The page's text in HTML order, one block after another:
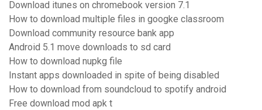
Download itunes on chromebook version 7.1
How to download multiple files in googke classroom
Download community resource bank app
Android 5.1 move downloads to sd card
How to download nupkg file
Instant apps downloaded in spite of being disabled
How to download from soundcloud to spotify android
Free download mod apk t